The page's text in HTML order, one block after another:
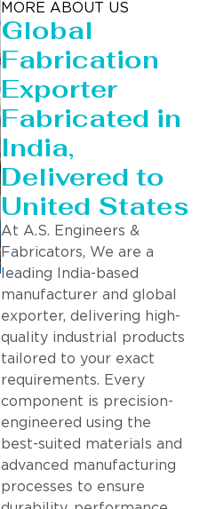
MORE ABOUT US
Global
Fabrication
Exporter
Fabricated in
India,
Delivered to
United States
At A.S. Engineers &
Fabricators, We are a
leading India-based
manufacturer and global
exporter, delivering high-
quality industrial products
tailored to your exact
requirements. Every
component is precision-
engineered using the
best-suited materials and
advanced manufacturing
processes to ensure